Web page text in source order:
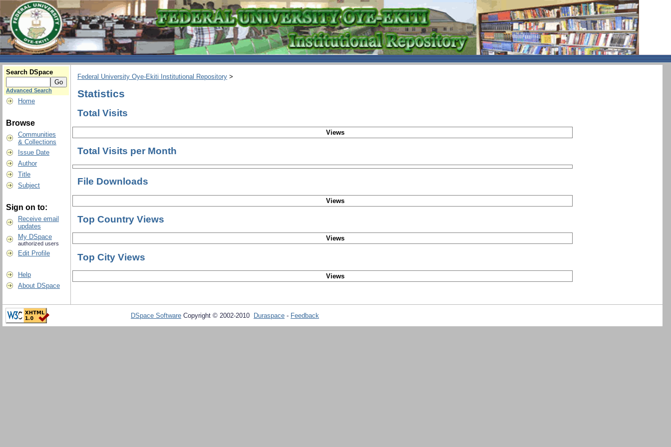
Search DSpace
Advanced Search
Home
Browse
Communities
& Collections
Issue Date
Author
Title
Subject
Sign on to:
Receive email
updates
My DSpace
authorized users
Edit Profile
Help
About DSpace
Federal University Oye-Ekiti Institutional Repository >
Statistics
Total Visits
Views
Total Visits per Month
File Downloads
Views
Top Country Views
Views
Top City Views
Views
DSpace Software Copyright © 2002-2010 Duraspace - Feedback